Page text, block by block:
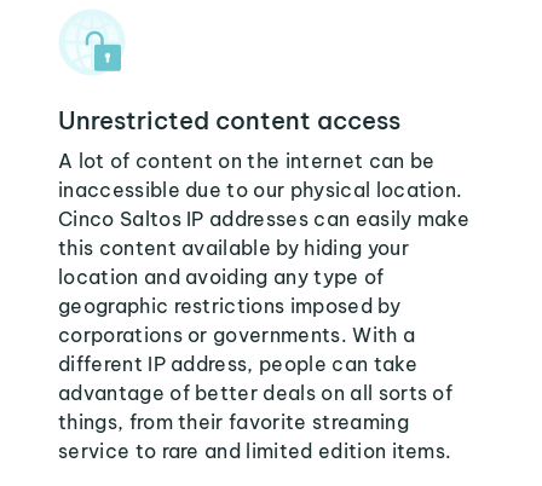
Unrestricted content access
A lot of content on the internet can be
inaccessible due to our physical location.
Cinco Saltos IP addresses can easily make
this content available by hiding your
location and avoiding any type of
geographic restrictions imposed by
corporations or governments. With a
different IP address, people can take
advantage of better deals on all sorts of
things, from their favorite streaming
service to rare and limited edition items.